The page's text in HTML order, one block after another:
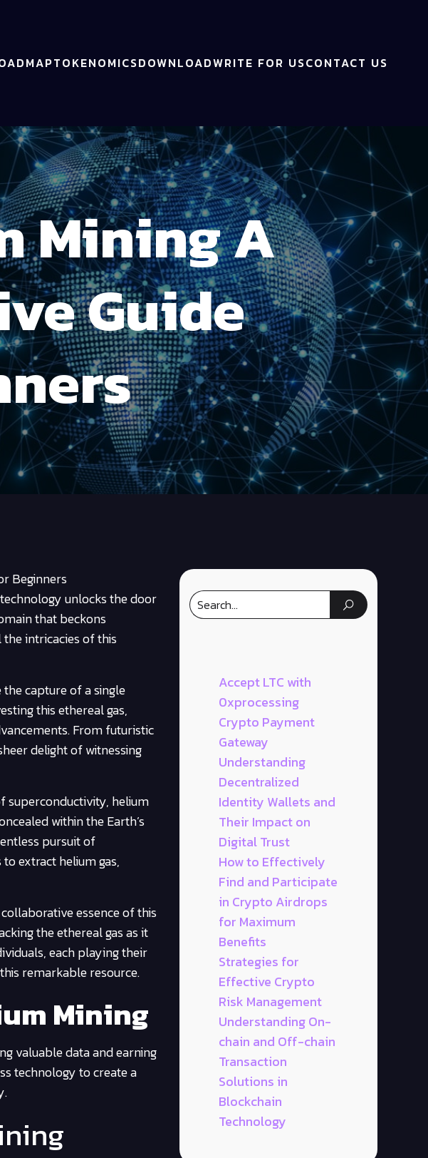
TOKENOMICSDOWNLOADWRITE FOR USCONTACT US
Mining A
Guide
Beginners
unlocks the door
that beckons
intricacies of this
capture of a single
this ethereal gas,
From futuristic
delight of witnessing
superconductivity, helium
within the Earth’s
pursuit of
extract helium gas,
essence of this
the ethereal gas as it
each playing their
remarkable resource.
Mining
valuable data and earning
technology to create a
Accept LTC with
0xprocessing
Crypto Payment
Gateway
Understanding
Decentralized
Identity Wallets and
Their Impact on
Digital Trust
How to Effectively
Find and Participate
in Crypto Airdrops
for Maximum
Benefits
Strategies for
Effective Crypto
Risk Management
Understanding On-
chain and Off-chain
Transaction
Solutions in
Blockchain
Technology